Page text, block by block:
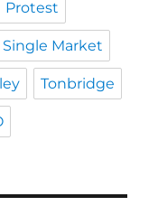
Protest
Single Market
Tonbridge